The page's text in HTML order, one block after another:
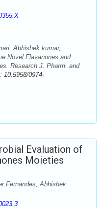
Abhishek kumar,
Novel Flavanones and
Research J. Pharm. and
10.5958/0974-
Evaluation of
Moieties
Fernandes, Abhishek